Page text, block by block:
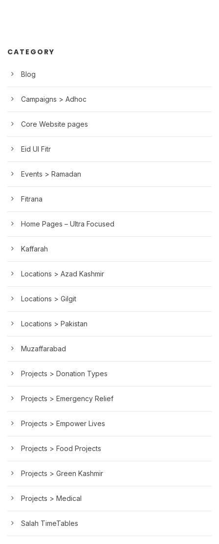
CATEGORY
Blog
Campaigns > Adhoc
Core Website pages
Eid Ul Fitr
Events > Ramadan
Fitrana
Home Pages – Ultra Focused
Kaffarah
Locations > Azad Kashmir
Locations > Gilgit
Locations > Pakistan
Muzaffarabad
Projects > Donation Types
Projects > Emergency Relief
Projects > Empower Lives
Projects > Food Projects
Projects > Green Kashmir
Projects > Medical
Salah TimeTables